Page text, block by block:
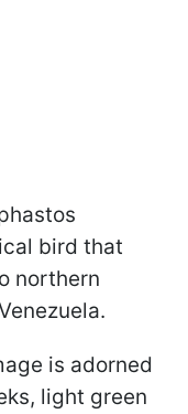
bird that
northern
is adorned
light green